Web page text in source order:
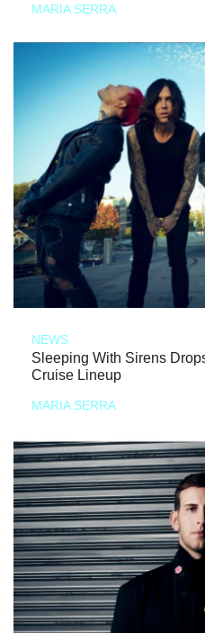
MARIA SERRA
NEWS
Sleeping With Sirens
Cruise Lineup
MARIA SERRA